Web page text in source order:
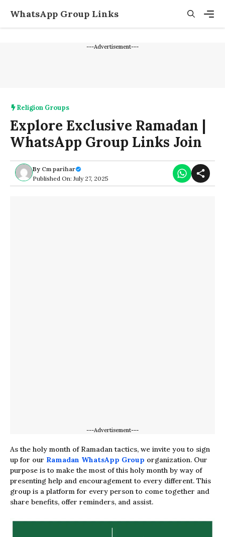
content
WhatsApp Group Links
---Advertisement---
Religion Groups
Explore Exclusive Ramadan |
WhatsApp Group Links Join
By Cm parihar
Published On: July 27, 2025
---Advertisement---
As the holy month of Ramadan tactics, we invite you to sign
up for our Ramadan WhatsApp Group organization. Our
purpose is to make the most of this holy month by way of
presenting help and encouragement to every different. This
group is a platform for every person to come together and
share benefits, offer reminders, and assist.